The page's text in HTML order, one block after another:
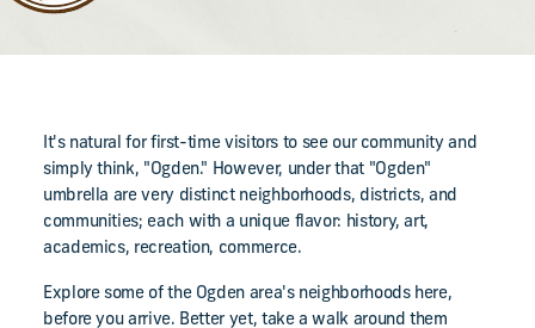
It's natural for first-time visitors to see our community and
simply think, "Ogden." However, under that "Ogden"
umbrella are very distinct neighborhoods, districts, and
communities; each with a unique flavor: history, art,
academics, recreation, commerce.
Explore some of the Ogden area's neighborhoods here,
before you arrive. Better yet, take a walk around them